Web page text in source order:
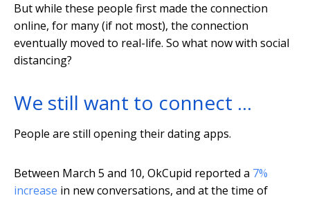
But while these people first made the connection
online, for many (if not most), the connection
eventually moved to real-life. So what now with social
distancing?
We still want to connect …
People are still opening their dating apps.
Between March 5 and 10, OkCupid reported a 7%
increase in new conversations, and at the time of